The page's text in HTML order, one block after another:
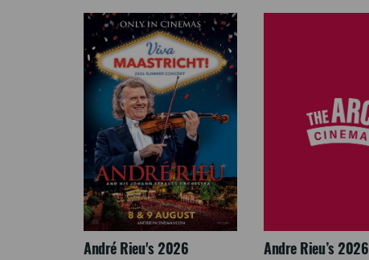
André Rieu's 2026
Andre Rieu’s 2026